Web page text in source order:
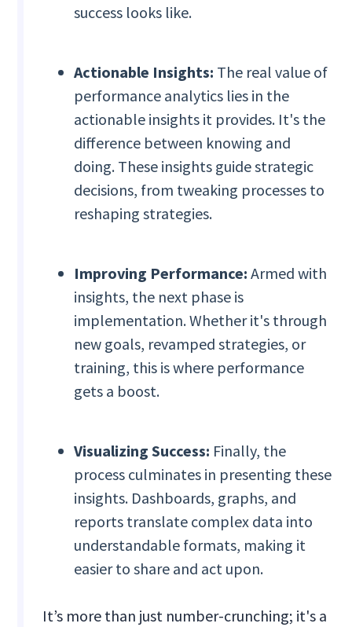
success looks like.
Actionable Insights: The real value of
performance analytics lies in the
actionable insights it provides. It's the
difference between knowing and
doing. These insights guide strategic
decisions, from tweaking processes to
reshaping strategies.
Improving Performance:Armed with
insights, the next phase is
implementation. Whether it's through
new goals, revamped strategies, or
training, this is where performance
gets a boost.
Visualizing Success: Finally, the
process culminates in presenting these
insights. Dashboards, graphs, and
reports translate complex data into
understandable formats, making it
easier to share and act upon.
It’s more than just number-crunching; it's a